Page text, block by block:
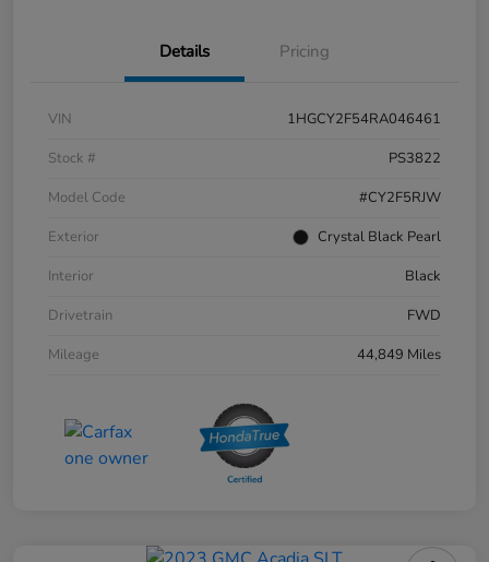
Details Pricing
VIN
1HGCY2F54RA046461
Stock #
PS3822
Model Code
#CY2F5RJW
Exterior
Crystal Black Pearl
Interior
Black
Drivetrain
FWD
Mileage
44,849 Miles